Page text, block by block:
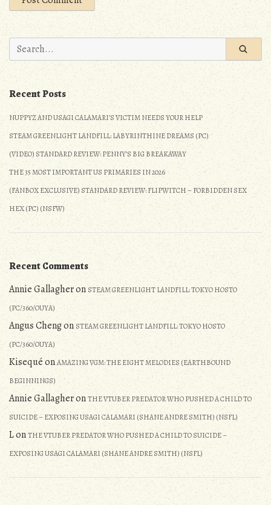
Search
for:
Recent Posts
NUPPYZ AND USAGI CALAMARI’S VICTIM NEEDS YOUR HELP
STEAM GREENLIGHT LANDFILL: LABYRINTHINE DREAMS (PC)
(VIDEO) STANDARD REVIEW: PENNY’S BIG BREAKAWAY
THE 35 MOST IMPORTANT US PRIMARIES IN 2026
(FANBOX EXCLUSIVE) STANDARD REVIEW: FLIPWITCH – FORBIDDEN SEX
HEX (PC) (NSFW)
Recent Comments
Annie GallagheronSTEAM GREENLIGHT LANDFILL: TOKYO HOSTO
(PC/360/OUYA)
Angus ChengonSTEAM GREENLIGHT LANDFILL: TOKYO HOSTO
(PC/360/OUYA)
KisequéonAMAZING VGM: THE EIGHT MELODIES (EARTHBOUND
BEGINNINGS)
Annie GallagheronTHE VTUBER PREDATOR WHO PUSHED A CHILD TO
SUICIDE – EXPOSING USAGI CALAMARI (SHANE ANDRE SMITH) (NSFL)
LonTHE VTUBER PREDATOR WHO PUSHED A CHILD TO SUICIDE –
EXPOSING USAGI CALAMARI (SHANE ANDRE SMITH) (NSFL)